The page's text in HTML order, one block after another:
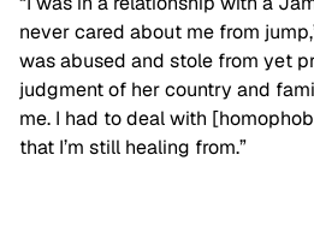
never cared about me from
was abused and stole from yet
judgment of her country and
me. I had to deal with
that I’m still healing from.”